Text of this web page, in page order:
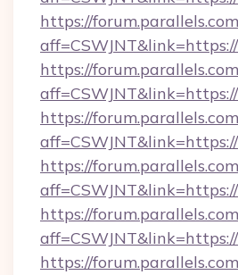
https://
https://
https://
https://
https://
https://